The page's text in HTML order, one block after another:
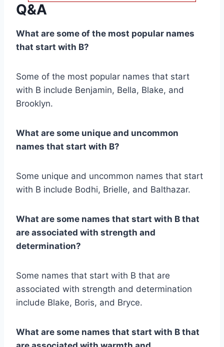
Q&A
What are some of the most popular names
that start with B?
Some of the most popular names that start
with B include Benjamin, Bella, Blake, and
Brooklyn.
What are some unique and uncommon
names that start with B?
Some unique and uncommon names that start
with B include Bodhi, Brielle, and Balthazar.
What are some names that start with B that
are associated with strength and
determination?
Some names that start with B that are
associated with strength and determination
include Blake, Boris, and Bryce.
What are some names that start with B that